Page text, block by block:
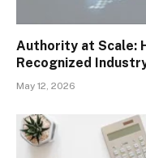
Authority at Scale:
Recognized
May 12, 2026